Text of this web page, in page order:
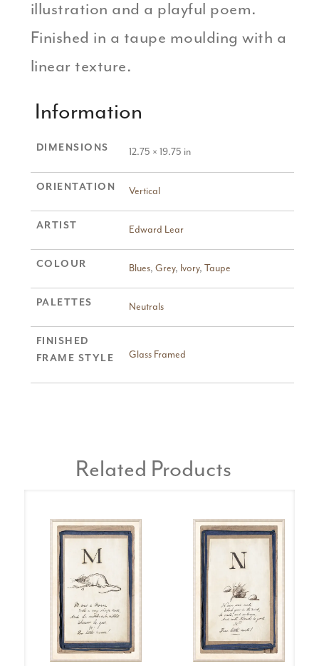
illustration and a playful poem.
Finished in a taupe moulding with a
linear texture.
Information
DIMENSIONS 12.75 × 19.75 in
ORIENTATION Vertical
ARTIST Edward Lear
COLOUR Blues, Grey, Ivory, Taupe
PALETTES Neutrals
FINISHED
FRAME STYLE
Glass Framed
Related Products